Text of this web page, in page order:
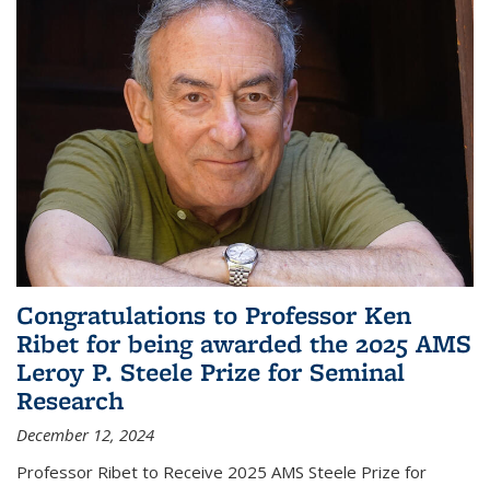
Congratulations to Professor Ken
Ribet for being awarded the 2025 AMS
Leroy P. Steele Prize for Seminal
Research
December 12, 2024
Professor Ribet to Receive 2025 AMS Steele Prize for